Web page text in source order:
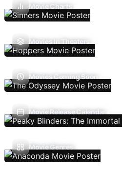
Movie Charts
Movies In Theaters
Movies Coming Soon
Movie Release Calendar
Movie Genres